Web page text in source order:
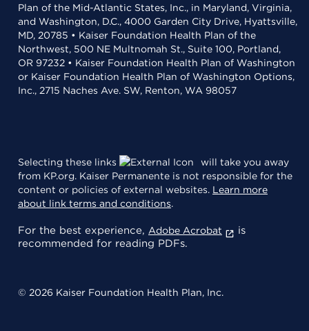
Plan of the Mid-Atlantic States, Inc., in Maryland, Virginia,
and Washington, D.C., 4000 Garden City Drive, Hyattsville,
MD, 20785 • Kaiser Foundation Health Plan of the
Northwest, 500 NE Multnomah St., Suite 100, Portland,
OR 97232 • Kaiser Foundation Health Plan of Washington
or Kaiser Foundation Health Plan of Washington Options,
Inc., 2715 Naches Ave. SW, Renton, WA 98057
Selecting these links
will take you away
from KP.org. Kaiser Permanente is not responsible for the
content or policies of external websites. Learn more
about link terms and conditions.
For the best experience, Adobe Acrobat
is
recommended for reading PDFs.
© 2026 Kaiser Foundation Health Plan, Inc.